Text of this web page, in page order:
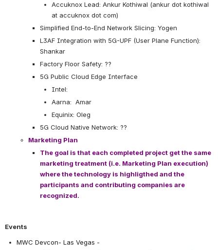
Accuknox Lead: Ankur Kothiwal (ankur dot kothiwal
at accuknox dot com)
Simplified End-to-End Network Slicing: Yogen
L3AF Integration with 5G-UPF (User Plane Function):
Shankar
Factory Floor Safety: ??
5G Public Cloud Edge Interface
Intel:
Aarna:  Amar
Equinix: Oleg
5G Cloud Native Network: ??
Marketing Plan
The goal is that each completed project get the same
marketing treatment (i.e. Marketing Plan execution)
where the technology is highligthed and the
participants and contributing companies are
recognized.
Events
MWC Devcon- Las Vegas -